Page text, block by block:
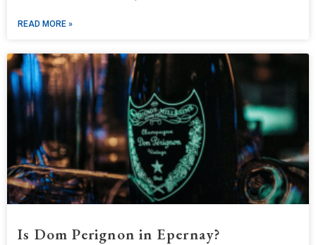
READ MORE »
Is Dom Perignon in Epernay?